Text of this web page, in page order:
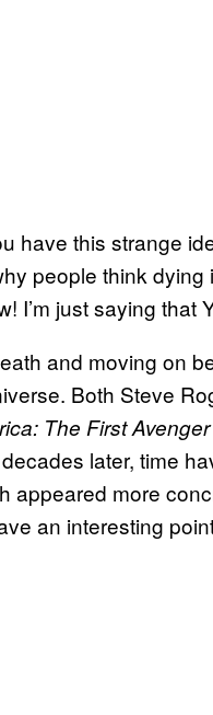
have this strange
people think dying
I’m just saying that
and moving on
Both Steve
The First Avenger
later, time
appeared more
an interesting